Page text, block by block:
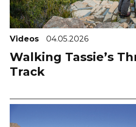
Videos 04.05.2026
Walking Tassie’s
Track